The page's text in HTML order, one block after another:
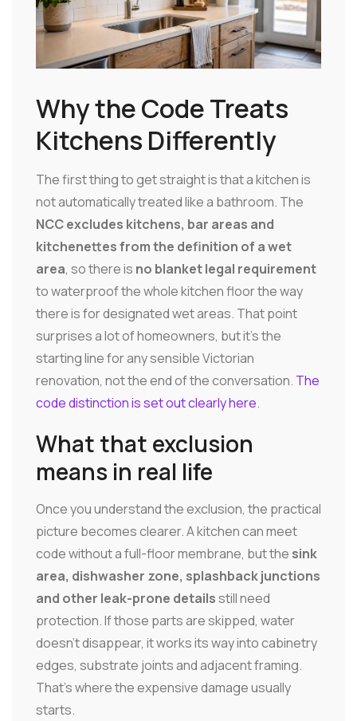
Why the Code Treats
Kitchens Differently
The first thing to get straight is that a kitchen is
not automatically treated like a bathroom. The
NCC excludes kitchens, bar areas and
kitchenettes from the definition of a wet
area, so there is no blanket legal requirement
to waterproof the whole kitchen floor the way
there is for designated wet areas. That point
surprises a lot of homeowners, but it's the
starting line for any sensible Victorian
renovation, not the end of the conversation. The
code distinction is set out clearly here.
What that exclusion
means in real life
Once you understand the exclusion, the practical
picture becomes clearer. A kitchen can meet
code without a full-floor membrane, but the sink
area, dishwasher zone, splashback junctions
and other leak-prone detailsstill need
protection. If those parts are skipped, water
doesn't disappear, it works its way into cabinetry
edges, substrate joints and adjacent framing.
That's where the expensive damage usually
starts.